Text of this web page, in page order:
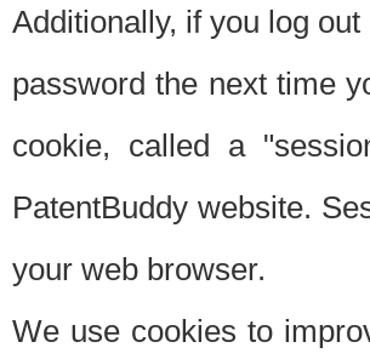
Additionally, if you log
password the next time
cookie, called a
PatentBuddy website.
your web browser.
We use cookies to